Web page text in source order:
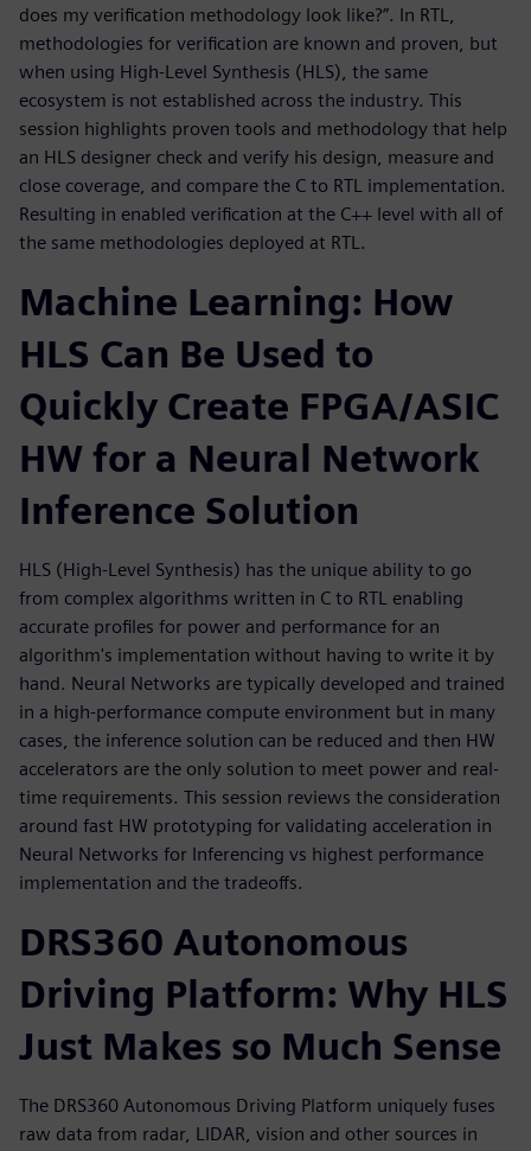
does my verification methodology look like?”. In RTL,
methodologies for verification are known and proven, but
when using High-Level Synthesis (HLS), the same
ecosystem is not established across the industry. This
session highlights proven tools and methodology that help
an HLS designer check and verify his design, measure and
close coverage, and compare the C to RTL implementation.
Resulting in enabled verification at the C++ level with all of
the same methodologies deployed at RTL.
Machine Learning: How
HLS Can Be Used to
Quickly Create FPGA/ASIC
HW for a Neural Network
Inference Solution
HLS (High-Level Synthesis) has the unique ability to go
from complex algorithms written in C to RTL enabling
accurate profiles for power and performance for an
algorithm's implementation without having to write it by
hand. Neural Networks are typically developed and trained
in a high-performance compute environment but in many
cases, the inference solution can be reduced and then HW
accelerators are the only solution to meet power and real-
time requirements. This session reviews the consideration
around fast HW prototyping for validating acceleration in
Neural Networks for Inferencing vs highest performance
implementation and the tradeoffs.
DRS360 Autonomous
Driving Platform: Why HLS
Just Makes so Much Sense
The DRS360 Autonomous Driving Platform uniquely fuses
raw data from radar, LIDAR, vision and other sources in